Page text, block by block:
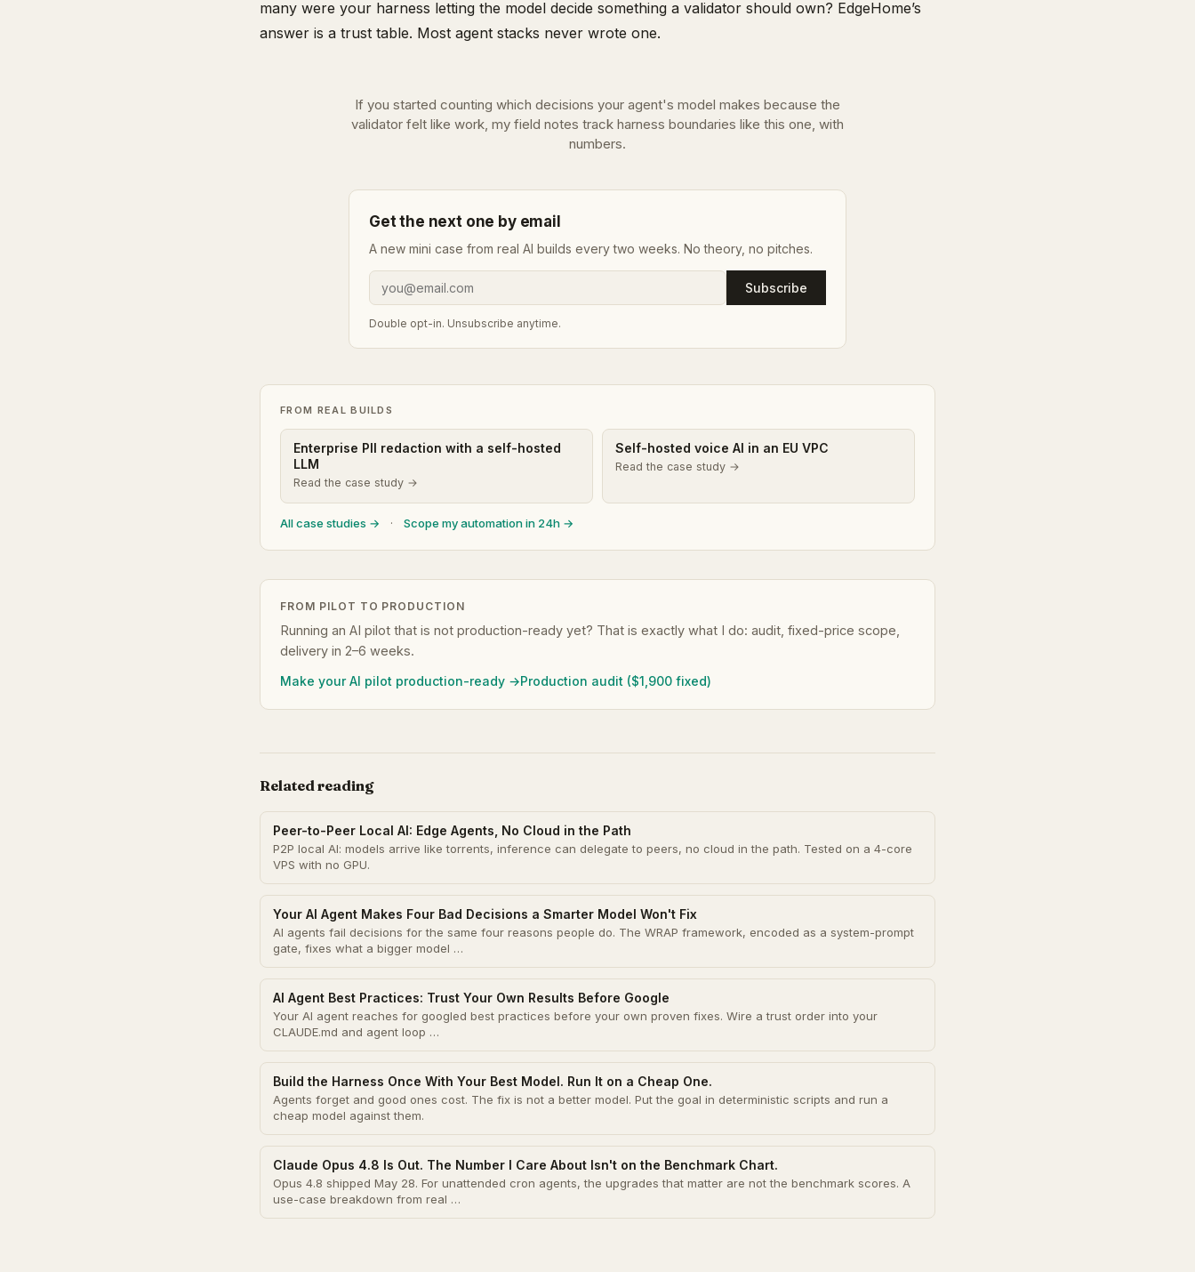
many were your harness letting the model decide something a validator should own? EdgeHome’s
answer is a trust table. Most agent stacks never wrote one.
If you started counting which decisions your agent's model makes because the
validator felt like work, my field notes track harness boundaries like this one, with
numbers.
Get the next one by email
A new mini case from real AI builds every two weeks. No theory, no pitches.
Subscribe
Double opt-in. Unsubscribe anytime.
FROM REAL BUILDS
Enterprise PII redaction with a self-hosted
LLM
Read the case study →
Self-hosted voice AI in an EU VPC
Read the case study →
All case studies → · Scope my automation in 24h →
FROM PILOT TO PRODUCTION
Running an AI pilot that is not production-ready yet? That is exactly what I do: audit, fixed-price scope,
delivery in 2–6 weeks.
Make your AI pilot production-ready →Production audit ($1,900 fixed)
Related reading
Peer-to-Peer Local AI: Edge Agents, No Cloud in the Path
P2P local AI: models arrive like torrents, inference can delegate to peers, no cloud in the path. Tested on a 4-core
VPS with no GPU.
Your AI Agent Makes Four Bad Decisions a Smarter Model Won't Fix
AI agents fail decisions for the same four reasons people do. The WRAP framework, encoded as a system-prompt
gate, fixes what a bigger model …
AI Agent Best Practices: Trust Your Own Results Before Google
Your AI agent reaches for googled best practices before your own proven fixes. Wire a trust order into your
CLAUDE.md and agent loop …
Build the Harness Once With Your Best Model. Run It on a Cheap One.
Agents forget and good ones cost. The fix is not a better model. Put the goal in deterministic scripts and run a
cheap model against them.
Claude Opus 4.8 Is Out. The Number I Care About Isn't on the Benchmark Chart.
Opus 4.8 shipped May 28. For unattended cron agents, the upgrades that matter are not the benchmark scores. A
use-case breakdown from real …